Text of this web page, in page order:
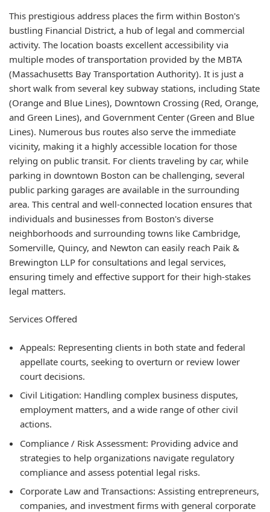
This prestigious address places the firm within Boston's
bustling Financial District, a hub of legal and commercial
activity. The location boasts excellent accessibility via
multiple modes of transportation provided by the MBTA
(Massachusetts Bay Transportation Authority). It is just a
short walk from several key subway stations, including State
(Orange and Blue Lines), Downtown Crossing (Red, Orange,
and Green Lines), and Government Center (Green and Blue
Lines). Numerous bus routes also serve the immediate
vicinity, making it a highly accessible location for those
relying on public transit. For clients traveling by car, while
parking in downtown Boston can be challenging, several
public parking garages are available in the surrounding
area. This central and well-connected location ensures that
individuals and businesses from Boston's diverse
neighborhoods and surrounding towns like Cambridge,
Somerville, Quincy, and Newton can easily reach Paik &
Brewington LLP for consultations and legal services,
ensuring timely and effective support for their high-stakes
legal matters.
Services Offered
Appeals: Representing clients in both state and federal
appellate courts, seeking to overturn or review lower
court decisions.
Civil Litigation: Handling complex business disputes,
employment matters, and a wide range of other civil
actions.
Compliance / Risk Assessment: Providing advice and
strategies to help organizations navigate regulatory
compliance and assess potential legal risks.
Corporate Law and Transactions: Assisting entrepreneurs,
companies, and investment firms with general corporate